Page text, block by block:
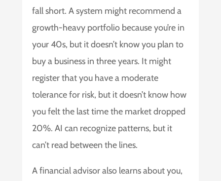
fall short. A system might recommend a
growth-heavy portfolio because you’re in
your 40s, but it doesn’t know you plan to
buy a business in three years. It might
register that you have a moderate
tolerance for risk, but it doesn’t know how
you felt the last time the market dropped
20%. AI can recognize patterns, but it
can’t read between the lines.
A financial advisor also learns about you,